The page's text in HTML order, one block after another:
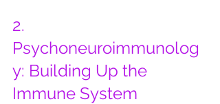
2.
Psychoneuroimmunolog
y: Building Up the
Immune System